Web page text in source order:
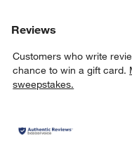
Reviews
Customers who write
chance to win a gift card.
sweepstakes.